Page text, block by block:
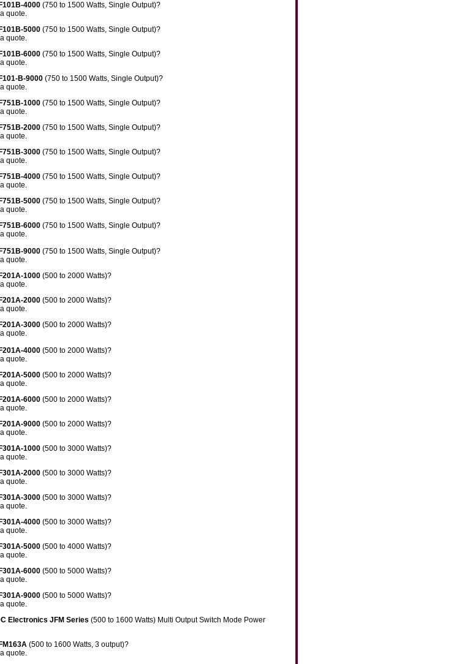
4000 (750 to 1500 Watts, Single Output)?
quote.
5000 (750 to 1500 Watts, Single Output)?
quote.
6000 (750 to 1500 Watts, Single Output)?
quote.
B-9000 (750 to 1500 Watts, Single Output)?
quote.
1000 (750 to 1500 Watts, Single Output)?
quote.
2000 (750 to 1500 Watts, Single Output)?
quote.
3000 (750 to 1500 Watts, Single Output)?
quote.
4000 (750 to 1500 Watts, Single Output)?
quote.
5000 (750 to 1500 Watts, Single Output)?
quote.
6000 (750 to 1500 Watts, Single Output)?
quote.
9000 (750 to 1500 Watts, Single Output)?
quote.
1000 (500 to 2000 Watts)?
quote.
2000 (500 to 2000 Watts)?
quote.
3000 (500 to 2000 Watts)?
quote.
4000 (500 to 2000 Watts)?
quote.
5000 (500 to 2000 Watts)?
quote.
6000 (500 to 2000 Watts)?
quote.
9000 (500 to 2000 Watts)?
quote.
1000 (500 to 3000 Watts)?
quote.
2000 (500 to 3000 Watts)?
quote.
3000 (500 to 3000 Watts)?
quote.
4000 (500 to 3000 Watts)?
quote.
5000 (500 to 4000 Watts)?
quote.
6000 (500 to 5000 Watts)?
quote.
9000 (500 to 5000 Watts)?
quote.
Electronics JFM Series (500 to 1600 Watts) Multi Output Switch Mode Power
(500 to 1600 Watts, 3 output)?
quote.